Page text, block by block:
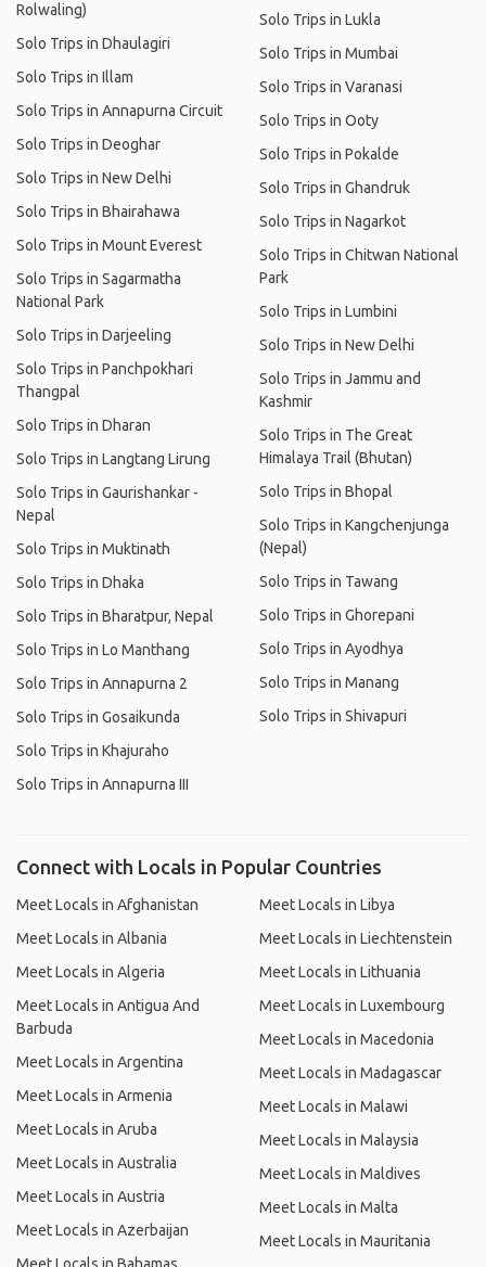
Rolwaling)
Solo Trips in Dhaulagiri
Solo Trips in Illam
Solo Trips in Annapurna Circuit
Solo Trips in Deoghar
Solo Trips in New Delhi
Solo Trips in Bhairahawa
Solo Trips in Mount Everest
Solo Trips in Sagarmatha
National Park
Solo Trips in Darjeeling
Solo Trips in Panchpokhari
Thangpal
Solo Trips in Dharan
Solo Trips in Langtang Lirung
Solo Trips in Gaurishankar -
Nepal
Solo Trips in Muktinath
Solo Trips in Dhaka
Solo Trips in Bharatpur, Nepal
Solo Trips in Lo Manthang
Solo Trips in Annapurna 2
Solo Trips in Gosaikunda
Solo Trips in Khajuraho
Solo Trips in Annapurna III
Solo Trips in Lukla
Solo Trips in Mumbai
Solo Trips in Varanasi
Solo Trips in Ooty
Solo Trips in Pokalde
Solo Trips in Ghandruk
Solo Trips in Nagarkot
Solo Trips in Chitwan National
Park
Solo Trips in Lumbini
Solo Trips in New Delhi
Solo Trips in Jammu and
Kashmir
Solo Trips in The Great
Himalaya Trail (Bhutan)
Solo Trips in Bhopal
Solo Trips in Kangchenjunga
(Nepal)
Solo Trips in Tawang
Solo Trips in Ghorepani
Solo Trips in Ayodhya
Solo Trips in Manang
Solo Trips in Shivapuri
Connect with Locals in Popular Countries
Meet Locals in Afghanistan
Meet Locals in Albania
Meet Locals in Algeria
Meet Locals in Antigua And
Barbuda
Meet Locals in Argentina
Meet Locals in Armenia
Meet Locals in Aruba
Meet Locals in Australia
Meet Locals in Austria
Meet Locals in Azerbaijan
Meet Locals in Libya
Meet Locals in Liechtenstein
Meet Locals in Lithuania
Meet Locals in Luxembourg
Meet Locals in Macedonia
Meet Locals in Madagascar
Meet Locals in Malawi
Meet Locals in Malaysia
Meet Locals in Maldives
Meet Locals in Malta
Meet Locals in Mauritania